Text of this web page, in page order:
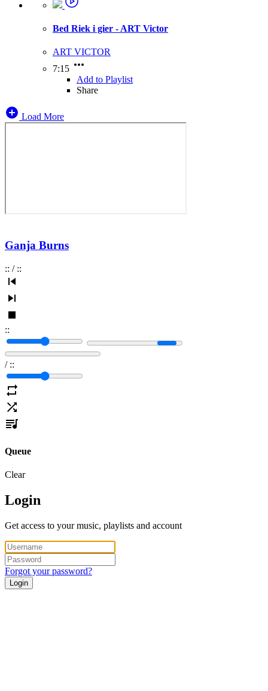
Bed Riek i gier - ART Victor
ART VICTOR
7:15
Add to Playlist
Share
Load More
Ganja Burns
:: / ::
::
/ ::
Queue
Clear
Login
Get access to your music, playlists and account
Forgot your password?
Login